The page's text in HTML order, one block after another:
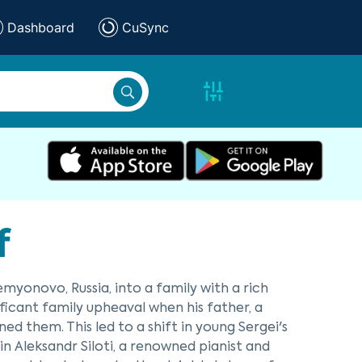
Dashboard CuSync
Russia, into a family with a rich
family upheaval when his father, a
them. This led to a shift in young Sergei's
Siloti, a renowned pianist and